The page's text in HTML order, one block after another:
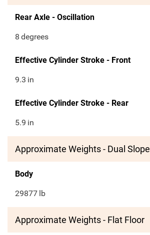
Rear Axle - Oscillation
8 degrees
Effective Cylinder Stroke - Front
9.3 in
Effective Cylinder Stroke - Rear
5.9 in
Approximate Weights - Dual Slope
Body
29877 lb
Approximate Weights - Flat Floor